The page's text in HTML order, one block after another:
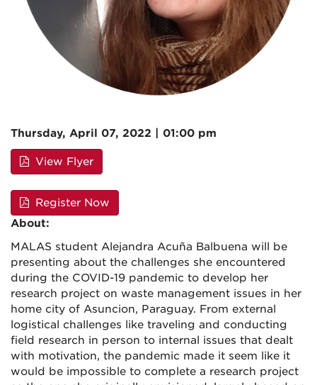
Thursday, April 07, 2022 | 01:00 pm
View Flyer
Register Now
About:
MALAS student Alejandra Acuña Balbuena will be
presenting about the challenges she encountered
during the COVID-19 pandemic to develop her
research project on waste management issues in her
home city of Asuncion, Paraguay. From external
logistical challenges like traveling and conducting
field research in person to internal issues that dealt
with motivation, the pandemic made it seem like it
would be impossible to complete a research project